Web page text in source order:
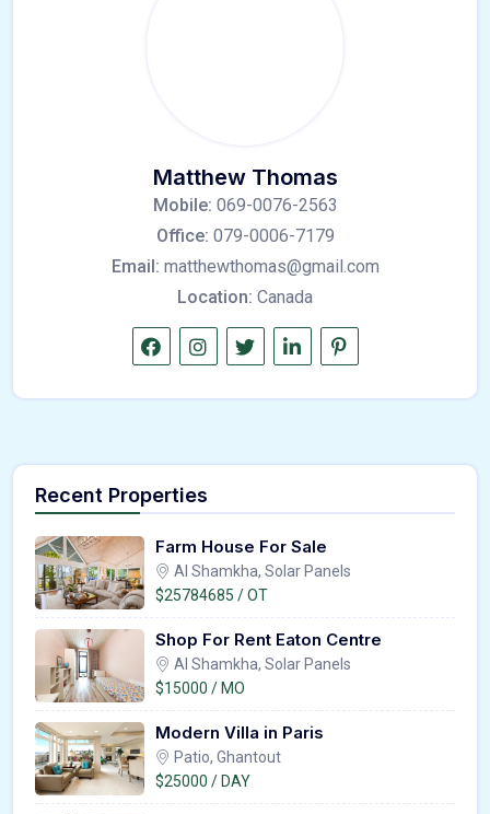
Matthew Thomas
Mobile: 069-0076-2563
Office: 079-0006-7179
Email: matthewthomas@gmail.com
Location: Canada
Recent Properties
Farm House For Sale
Al Shamkha, Solar Panels
$25784685 / OT
Shop For Rent Eaton Centre
Al Shamkha, Solar Panels
$15000 / MO
Modern Villa in Paris
Patio, Ghantout
$25000 / DAY